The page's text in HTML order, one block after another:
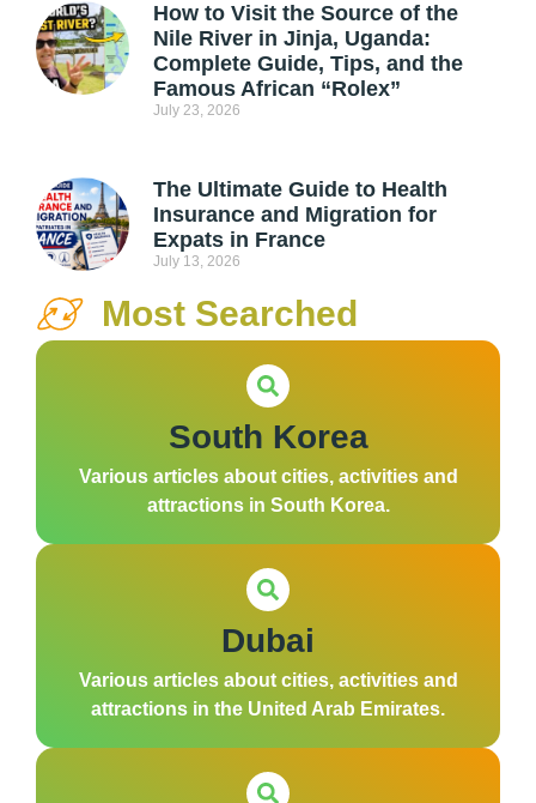
How to Visit the Source of the
Nile River in Jinja, Uganda:
Complete Guide, Tips, and the
Famous African “Rolex”
July 23, 2026
The Ultimate Guide to Health
Insurance and Migration for
Expats in France
July 13, 2026
Most Searched
South Korea
Various articles about cities, activities and
attractions in South Korea.
Dubai
Various articles about cities, activities and
attractions in the United Arab Emirates.